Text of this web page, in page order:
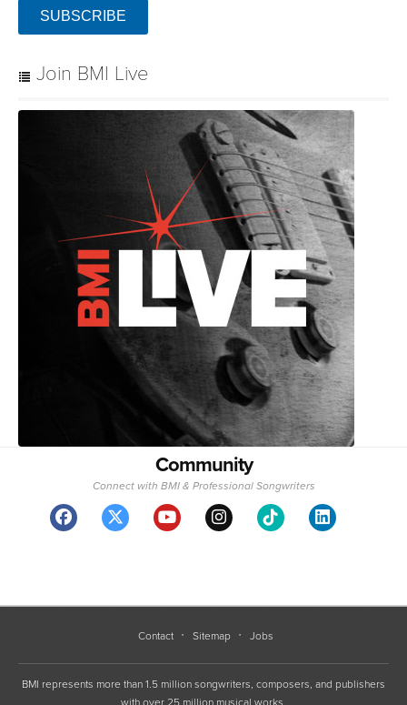
SUBSCRIBE
Join BMI Live
Community
Connect with BMI & Professional Songwriters
Contact Sitemap Jobs
BMI represents more than 1.5 million songwriters, composers, and publishers
with over 25 million musical works.